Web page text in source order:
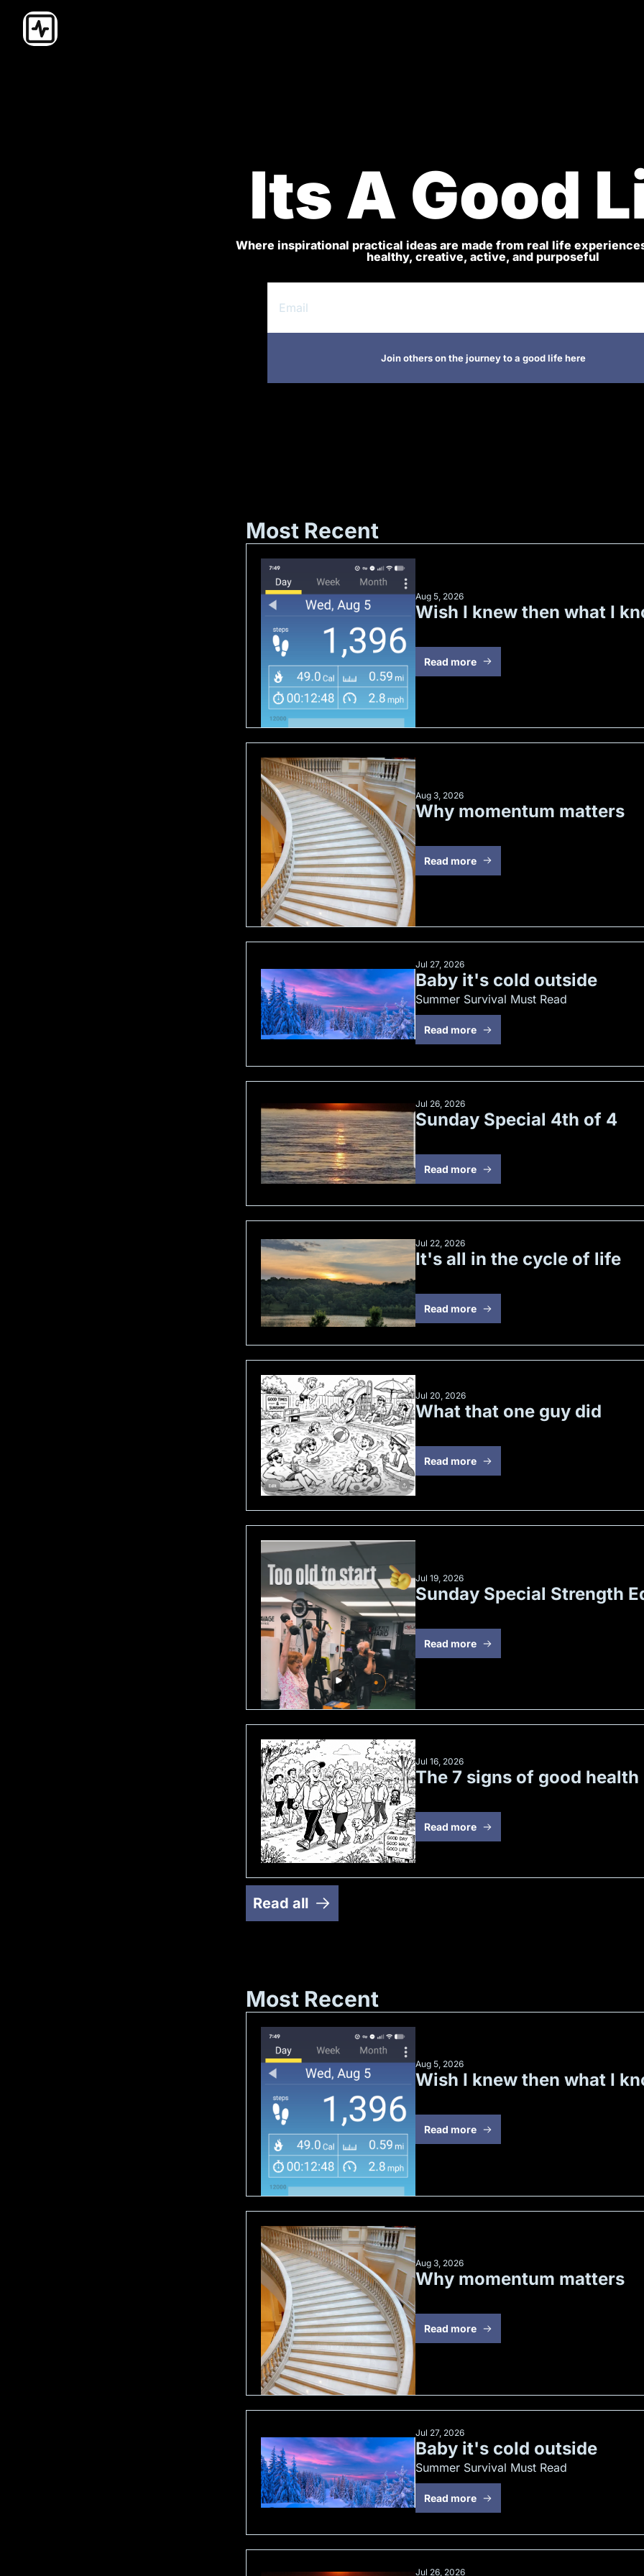
Its A Good
Where inspirational practical ideas are made from real life
healthy, creative, active, and purposeful
Join others on the journey to a good life here
Most Recent
Aug 5, 2026
Wish I knew then what I
Read more
Aug 3, 2026
Why momentum matters
Read more
Jul 27, 2026
Baby it's cold outside
Summer Survival Must Read
Read more
Jul 26, 2026
Sunday Special 4th of 4
Read more
Jul 22, 2026
It's all in the cycle of life
Read more
Jul 20, 2026
What that one guy did
Read more
Jul 19, 2026
Sunday Special Strength
Read more
Jul 16, 2026
The 7 signs of good health
Read more
Read all
Most Recent
Aug 5, 2026
Wish I knew then what I
Read more
Aug 3, 2026
Why momentum matters
Read more
Jul 27, 2026
Baby it's cold outside
Summer Survival Must Read
Read more
Jul 26, 2026